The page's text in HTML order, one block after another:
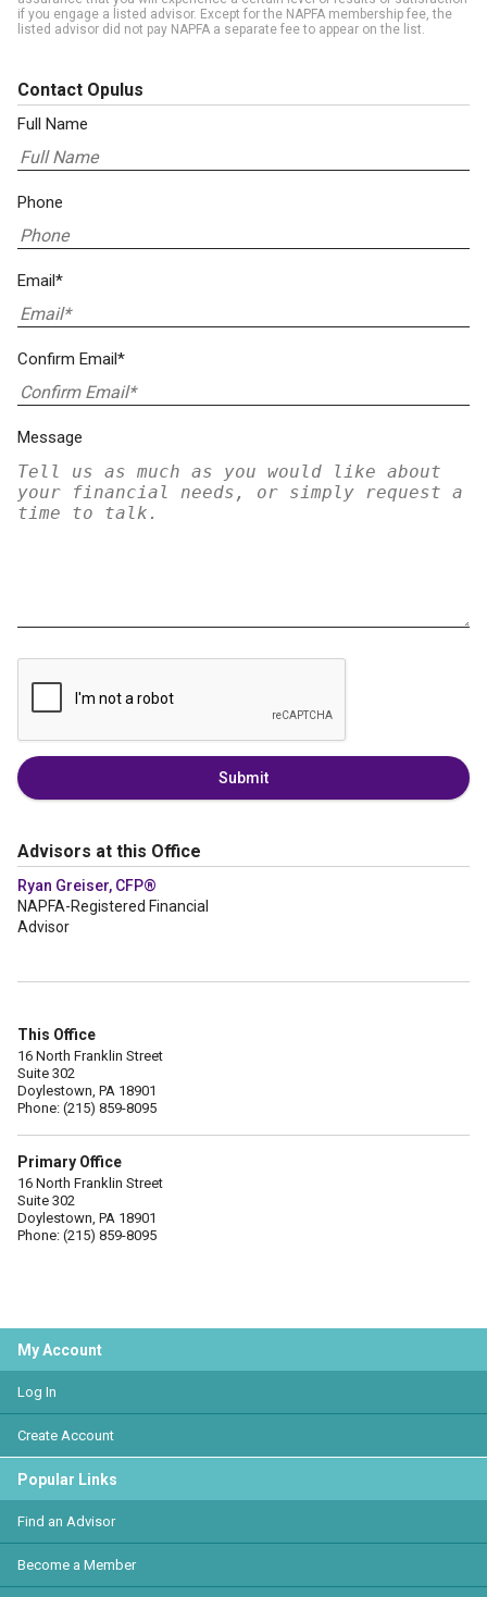
if you engage a listed advisor. Except for the NAPFA membership fee, the
listed advisor did not pay NAPFA a separate fee to appear on the list.
Contact Opulus
Full Name
Phone
Email*
Confirm Email*
Message
Submit
Advisors at this Office
Ryan Greiser, CFP®
NAPFA-Registered Financial
Advisor
This Office
16 North Franklin Street
Suite 302
Doylestown, PA 18901
Phone: (215) 859-8095
Primary Office
16 North Franklin Street
Suite 302
Doylestown, PA 18901
Phone: (215) 859-8095
My Account
Log In
Create Account
Popular Links
Find an Advisor
Become a Member